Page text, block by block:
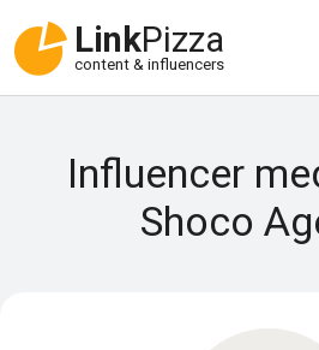
LinkPizza
content & influencers
Influencer
Shoco